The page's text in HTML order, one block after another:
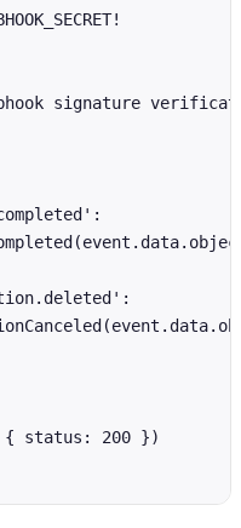
signature
status: 200 })